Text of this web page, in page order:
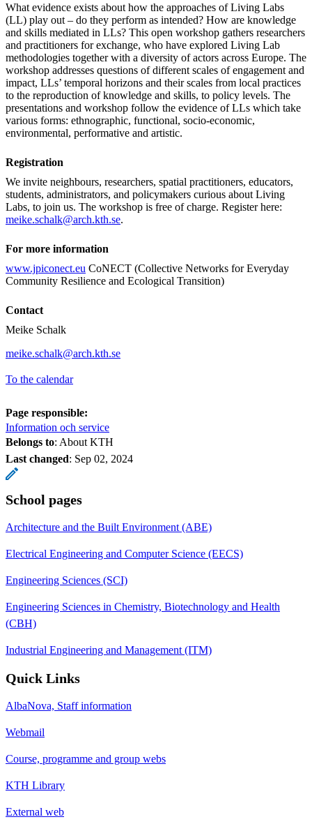
What evidence exists about how the approaches of Living Labs
(LL) play out – do they perform as intended? How are knowledge
and skills mediated in LLs? This open workshop gathers researchers
and practitioners for exchange, who have explored Living Lab
methodologies together with a diversity of actors across Europe. The
workshop addresses questions of different scales of engagement and
impact, LLs’ temporal horizons and their scales from local practices
to the reproduction of knowledge and skills, to policy levels. The
presentations and workshop follow the evidence of LLs which take
various forms: ethnographic, functional, socio-economic,
environmental, performative and artistic.
Registration
We invite neighbours, researchers, spatial practitioners, educators,
students, administrators, and policymakers curious about Living
Labs, to join us. The workshop is free of charge. Register here:
meike.schalk@arch.kth.se.
For more information
www.jpiconect.eu CoNECT (Collective Networks for Everyday
Community Resilience and Ecological Transition)
Contact
Meike Schalk
meike.schalk@arch.kth.se
To the calendar
Page responsible:
Information och service
Belongs to: About KTH
Last changed: Sep 02, 2024
School pages
Architecture and the Built Environment (ABE)
Electrical Engineering and Computer Science (EECS)
Engineering Sciences (SCI)
Engineering Sciences in Chemistry, Biotechnology and Health
(CBH)
Industrial Engineering and Management (ITM)
Quick Links
AlbaNova, Staff information
Webmail
Course, programme and group webs
KTH Library
External web